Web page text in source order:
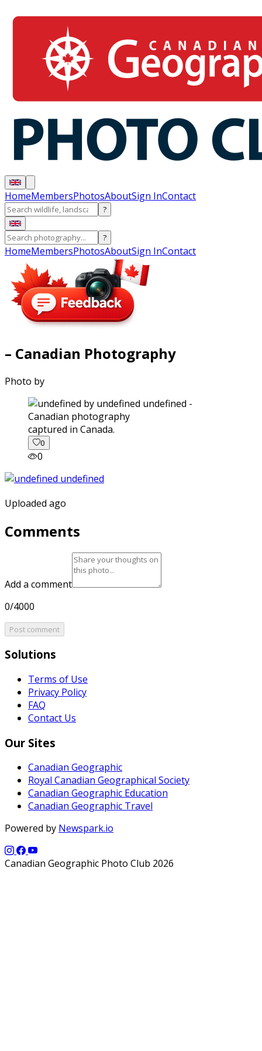
HomeMembersPhotosAboutSign InContact
?
?
HomeMembersPhotosAboutSign InContact
– Canadian Photography
Photo by
captured in Canada.
0
0
Uploaded ago
Comments
Add a comment
0/4000
Post comment
Solutions
Terms of Use
Privacy Policy
FAQ
Contact Us
Our Sites
Canadian Geographic
Royal Canadian Geographical Society
Canadian Geographic Education
Canadian Geographic Travel
Powered by Newspark.io
Canadian Geographic Photo Club 2026